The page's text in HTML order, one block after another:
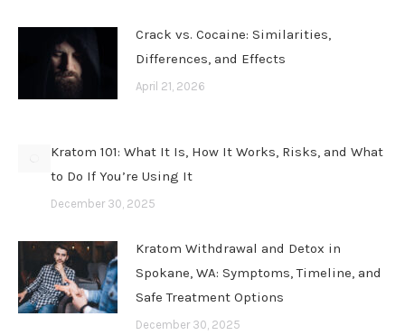
Crack vs. Cocaine: Similarities,
Differences, and Effects
April 21, 2026
Kratom 101: What It Is, How It Works, Risks, and What
to Do If You’re Using It
December 30, 2025
Kratom Withdrawal and Detox in
Spokane, WA: Symptoms, Timeline, and
Safe Treatment Options
December 30, 2025